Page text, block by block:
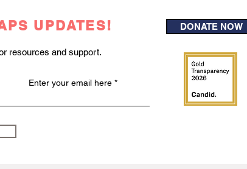
UPDATES!
resources and support.
Enter your email here
DONATE NOW